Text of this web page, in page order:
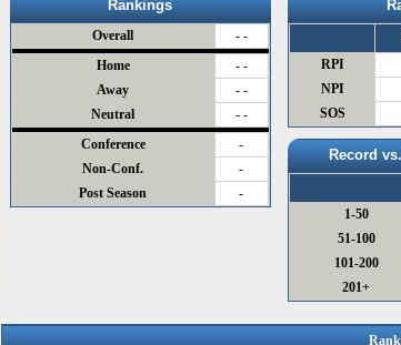
Rankings
Overall
- -
Home
- -
Away
- -
Neutral
- -
Conference
-
Non-Conf.
-
Post Season
-
RPI
NPI
SOS
Record
1-50
51-100
101-200
201+